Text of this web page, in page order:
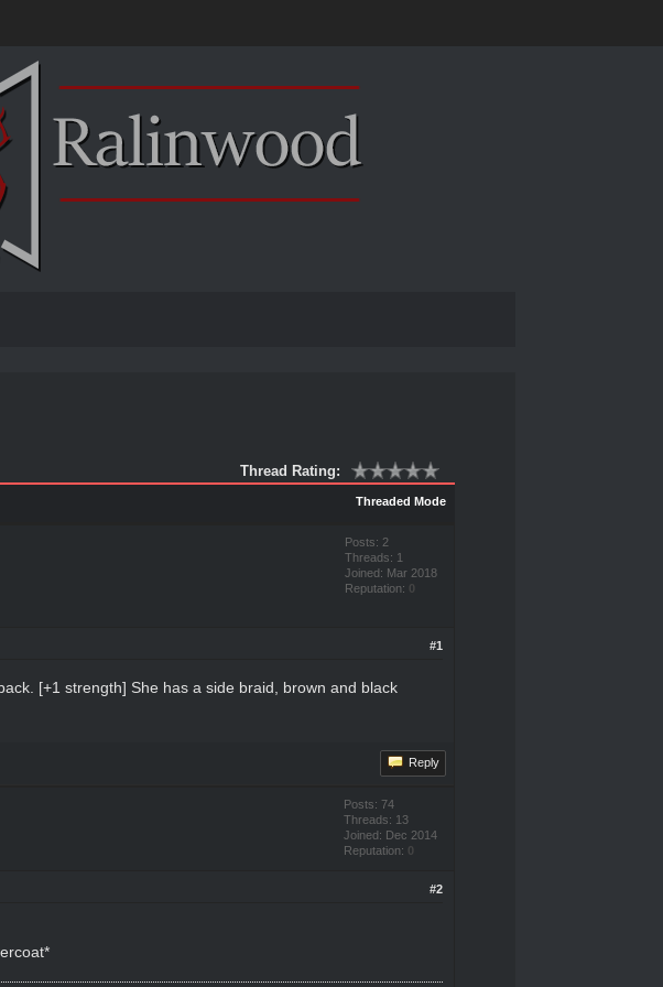
Thread Rating:
Threaded Mode
Posts: 2
Threads: 1
Joined: Mar 2018
Reputation: 0
#1
[+1 strength] She has a side braid, brown and black
Reply
Posts: 74
Threads: 13
Joined: Dec 2014
Reputation: 0
#2